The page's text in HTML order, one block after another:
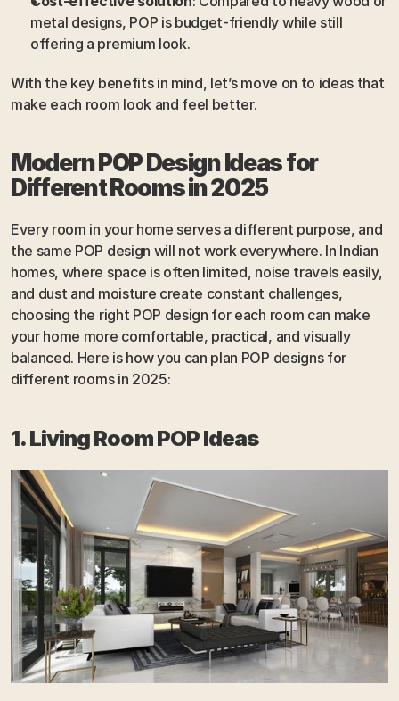
metal designs, POP is budget-friendly while still
offering a premium look.
With the key benefits in mind, let’s move on to ideas that
make each room look and feel better.
Modern POP Design Ideas for
Different Rooms in 2025
Every room in your home serves a different purpose, and
the same POP design will not work everywhere. In Indian
homes, where space is often limited, noise travels easily,
and dust and moisture create constant challenges,
choosing the right POP design for each room can make
your home more comfortable, practical, and visually
balanced. Here is how you can plan POP designs for
different rooms in 2025:
1. Living Room POP Ideas